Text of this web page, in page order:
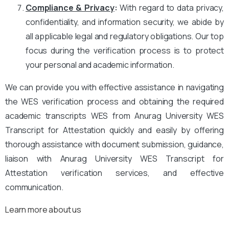
Compliance & Privacy: With regard to data privacy,
confidentiality, and information security, we abide by
all applicable legal and regulatory obligations. Our top
focus during the verification process is to protect
your personal and academic information.
We can provide you with effective assistance in navigating
the WES verification process and obtaining the required
academic transcripts WES from Anurag University WES
Transcript for Attestation quickly and easily by offering
thorough assistance with document submission, guidance,
liaison with Anurag University WES Transcript for
Attestation verification services, and effective
communication.
Learn more about us